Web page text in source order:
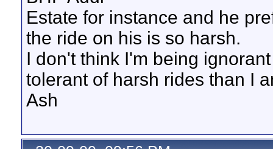
Estate for instance and he
the ride on his is so harsh.
I don't think I'm being
tolerant of harsh rides than I
Ash